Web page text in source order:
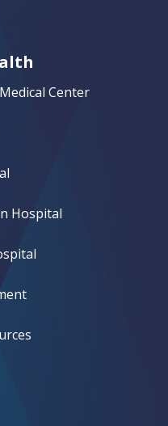
Center
Hospital